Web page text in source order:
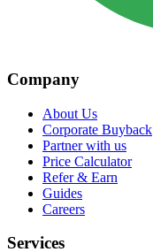
Company
About Us
Corporate Buyback
Partner with us
Price Calculator
Refer & Earn
Guides
Careers
Services